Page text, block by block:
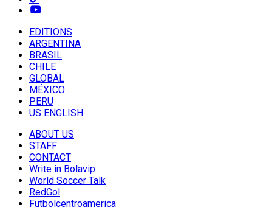
EDITIONS
ARGENTINA
BRASIL
CHILE
GLOBAL
MÉXICO
PERU
US ENGLISH
ABOUT US
STAFF
CONTACT
Write in Bolavip
World Soccer Talk
RedGol
Futbolcentroamerica